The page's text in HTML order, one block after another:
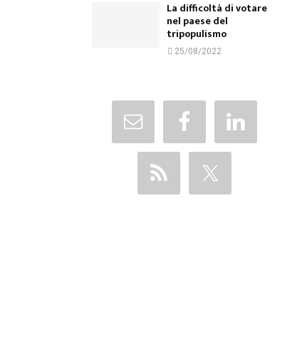
La difficoltà di votare
nel paese del
tripopulismo
25/08/2022